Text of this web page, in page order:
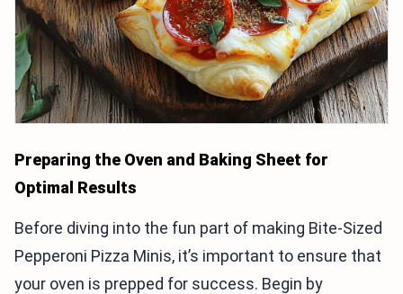
Preparing the Oven and Baking Sheet for
Optimal Results
Before diving into the fun part of making Bite-Sized
Pepperoni Pizza Minis, it’s important to ensure that
your oven is prepped for success. Begin by